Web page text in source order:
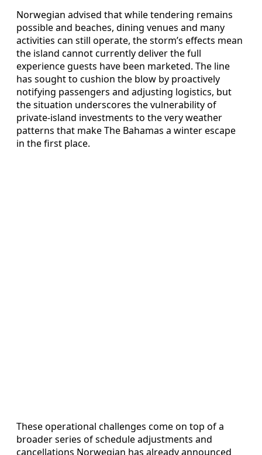
Norwegian advised that while tendering remains
possible and beaches, dining venues and many
activities can still operate, the storm’s effects mean
the island cannot currently deliver the full
experience guests have been marketed. The line
has sought to cushion the blow by proactively
notifying passengers and adjusting logistics, but
the situation underscores the vulnerability of
private-island investments to the very weather
patterns that make The Bahamas a winter escape
in the first place.
These operational challenges come on top of a
broader series of schedule adjustments and
cancellations Norwegian has already announced